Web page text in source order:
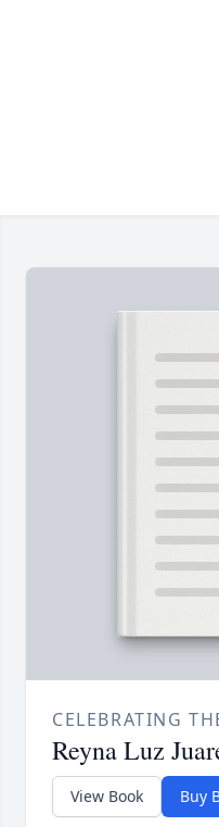
CELEBRATING
Reyna Luz
View Book Buy